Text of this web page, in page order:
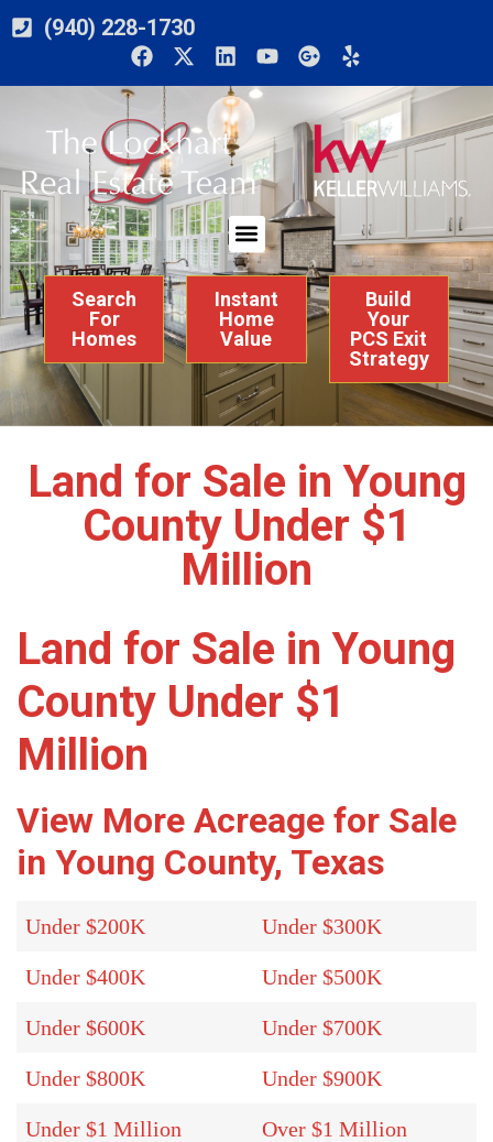
(940) 228-1730
Search
For
Homes
Instant
Home
Value
Build
Your
PCS Exit
Strategy
Land for Sale in Young
County Under $1
Million
Land for Sale in Young
County Under $1
Million
View More Acreage for Sale
in Young County, Texas
Under $200K Under $300K
Under $400K Under $500K
Under $600K Under $700K
Under $800K Under $900K
Under $1 Million Over $1 Million